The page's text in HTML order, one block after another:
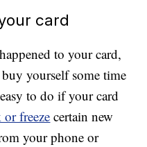
card
to your card,
yourself some time
to do if your card
freeze certain new
your phone or